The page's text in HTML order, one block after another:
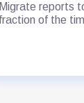
Migrate reports
fraction of the